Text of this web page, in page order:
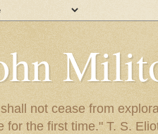
not cease from
for the first time." T. S.